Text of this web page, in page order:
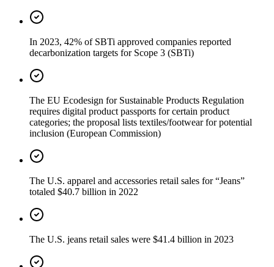
In 2023, 42% of SBTi approved companies reported
decarbonization targets for Scope 3 (SBTi)
The EU Ecodesign for Sustainable Products Regulation
requires digital product passports for certain product
categories; the proposal lists textiles/footwear for potential
inclusion (European Commission)
The U.S. apparel and accessories retail sales for “Jeans”
totaled $40.7 billion in 2022
The U.S. jeans retail sales were $41.4 billion in 2023